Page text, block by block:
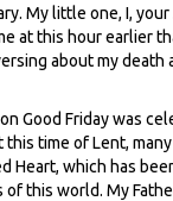
My little one, I, your
at this hour earlier
about my death
Good Friday was
time of Lent,
Heart, which has
of this world. My